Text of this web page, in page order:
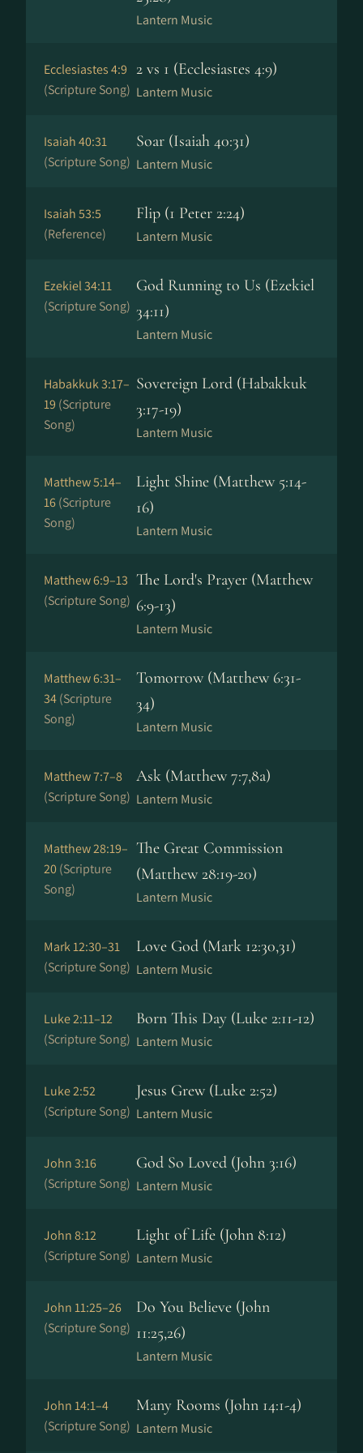
Lantern Music
Ecclesiastes 4:9
(Scripture Song)
2 vs 1 (Ecclesiastes 4:9)
Lantern Music
Isaiah 40:31
(Scripture Song)
Soar (Isaiah 40:31)
Lantern Music
Isaiah 53:5
(Reference)
Flip (1 Peter 2:24)
Lantern Music
Ezekiel 34:11
(Scripture Song)
God Running to Us (Ezekiel
34:11)
Lantern Music
Habakkuk 3:17–
19 (Scripture
Song)
Sovereign Lord (Habakkuk
3:17-19)
Lantern Music
Matthew 5:14–
16(Scripture
Song)
Light Shine (Matthew 5:14-
16)
Lantern Music
Matthew 6:9–13
(Scripture Song)
The Lord's Prayer (Matthew
6:9-13)
Lantern Music
Matthew 6:31–
34(Scripture
Song)
Tomorrow (Matthew 6:31-
34)
Lantern Music
Matthew 7:7–8
(Scripture Song)
Ask (Matthew 7:7,8a)
Lantern Music
Matthew 28:19–
20(Scripture
Song)
The Great Commission
(Matthew 28:19-20)
Lantern Music
Mark 12:30–31
(Scripture Song)
Love God (Mark 12:30,31)
Lantern Music
Luke 2:11–12
(Scripture Song)
Born This Day (Luke 2:11-12)
Lantern Music
Luke 2:52
(Scripture Song)
Jesus Grew (Luke 2:52)
Lantern Music
John 3:16
(Scripture Song)
God So Loved (John 3:16)
Lantern Music
John 8:12
(Scripture Song)
Light of Life (John 8:12)
Lantern Music
John 11:25–26
(Scripture Song)
Do You Believe (John
11:25,26)
Lantern Music
John 14:1–4
(Scripture Song)
Many Rooms (John 14:1-4)
Lantern Music